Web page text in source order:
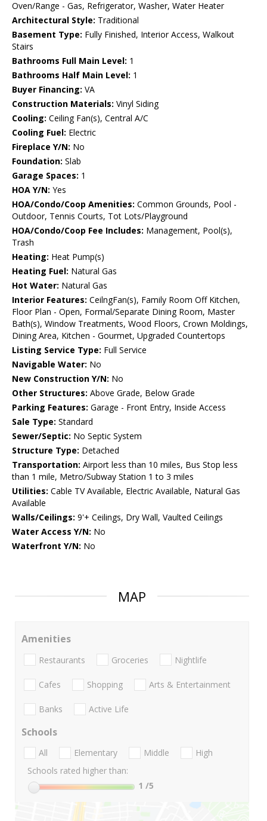
Oven/Range - Gas, Refrigerator, Washer, Water Heater
Architectural Style: Traditional
Basement Type: Fully Finished, Interior Access, Walkout
Stairs
Bathrooms Full Main Level: 1
Bathrooms Half Main Level: 1
Buyer Financing: VA
Construction Materials: Vinyl Siding
Cooling: Ceiling Fan(s), Central A/C
Cooling Fuel: Electric
Fireplace Y/N: No
Foundation: Slab
Garage Spaces: 1
HOA Y/N: Yes
HOA/Condo/Coop Amenities: Common Grounds, Pool -
Outdoor, Tennis Courts, Tot Lots/Playground
HOA/Condo/Coop Fee Includes: Management, Pool(s),
Trash
Heating: Heat Pump(s)
Heating Fuel: Natural Gas
Hot Water: Natural Gas
Interior Features: CeilngFan(s), Family Room Off Kitchen,
Floor Plan - Open, Formal/Separate Dining Room, Master
Bath(s), Window Treatments, Wood Floors, Crown Moldings,
Dining Area, Kitchen - Gourmet, Upgraded Countertops
Listing Service Type: Full Service
Navigable Water: No
New Construction Y/N: No
Other Structures: Above Grade, Below Grade
Parking Features: Garage - Front Entry, Inside Access
Sale Type: Standard
Sewer/Septic: No Septic System
Structure Type: Detached
Transportation: Airport less than 10 miles, Bus Stop less
than 1 mile, Metro/Subway Station 1 to 3 miles
Utilities: Cable TV Available, Electric Available, Natural Gas
Available
Walls/Ceilings: 9'+ Ceilings, Dry Wall, Vaulted Ceilings
Water Access Y/N: No
Waterfront Y/N: No
MAP
Amenities
Restaurants Groceries Nightlife
Cafes Shopping Arts & Entertainment
Banks Active Life
Schools
All Elementary Middle
High
Schools rated higher than:
1 /5